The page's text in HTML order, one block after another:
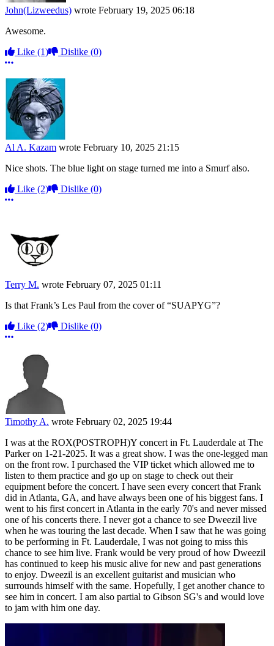
John(Lizweedus) wrote February 19, 2025 06:18
Awesome.
Like (1) Dislike (0)
More options
Al A. Kazam wrote February 10, 2025 21:15
Nice shots. The blue light on stage turned me into a Smurf also.
Like (2) Dislike (0)
More options
Terry M. wrote February 07, 2025 01:11
Is that Frank’s Les Paul from the cover of “SUAPYG”?
Like (2) Dislike (0)
More options
Timothy A. wrote February 02, 2025 19:44
I was at the ROX(POSTROPH)Y concert in Ft. Lauderdale at The
Parker on 1-21-2025. It was a great show. I was the one-legged man
on the front row. I purchased the VIP ticket which allowed me to
listen to them practice and go up on stage to check out their
equipment before the concert. I have seen every concert that Frank
did in Atlanta, GA, and have always been one of his biggest fans. I
went to his first concert in Atlanta in the early 70's and never missed
one of his concerts there. I never got a chance to see Dweezil live
when he was touring the last decade. When I saw that he was going
to be performing in Ft. Lauderdale, I was not going to miss this
chance to see him live. Frank would be very proud of how Dweezil
has continued to keep his music alive for new and past generations
to enjoy. Dweezil is an excellent guitarist and musician who
surrounds himself with the same. Hopefully, I get another chance to
see him in concert. I am also partial to Gibson SG's and would love
to jam with him one day.